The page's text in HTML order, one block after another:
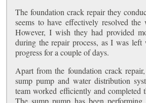
The foundation crack repair they
seems to have effectively resolved the
However, I wish they had provided
during the repair process, as I was left
progress for a couple of days.
Apart from the foundation crack
sump pump and water distribution
team worked efficiently and completed
The sump pump has been